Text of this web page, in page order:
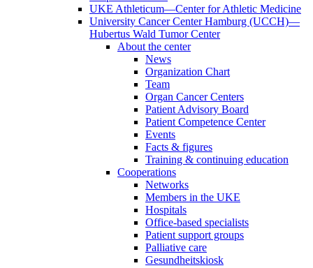
UKE Athleticum—Center for Athletic Medicine
University Cancer Center Hamburg (UCCH)—
Hubertus Wald Tumor Center
About the center
News
Organization Chart
Team
Organ Cancer Centers
Patient Advisory Board
Patient Competence Center
Events
Facts & figures
Training & continuing education
Cooperations
Networks
Members in the UKE
Hospitals
Office-based specialists
Patient support groups
Palliative care
Gesundheitskiosk